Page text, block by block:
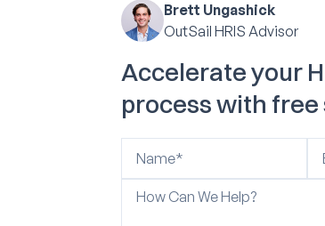
Brett Ungashick
OutSail HRIS Advisor
Accelerate your
process with free